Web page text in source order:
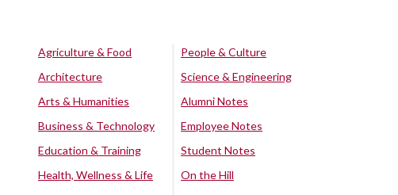
Agriculture & Food
Architecture
Arts & Humanities
Business & Technology
Education & Training
Health, Wellness & Life
People & Culture
Science & Engineering
Alumni Notes
Employee Notes
Student Notes
On the Hill